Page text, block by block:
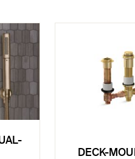
DECK-